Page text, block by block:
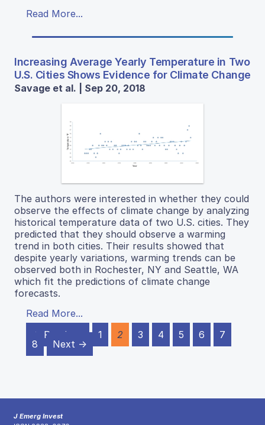
Read More...
Increasing Average Yearly Temperature in Two
U.S. Cities Shows Evidence for Climate Change
Savage et al. | Sep 20, 2018
The authors were interested in whether they could
observe the effects of climate change by analyzing
historical temperature data of two U.S. cities. They
predicted that they should observe a warming
trend in both cities. Their results showed that
despite yearly variations, warming trends can be
observed both in Rochester, NY and Seattle, WA
which fit the predictions of climate change
forecasts.
Read More...
← Previous
1 2 3 4 5 6
7
8
Next →
J Emerg Invest